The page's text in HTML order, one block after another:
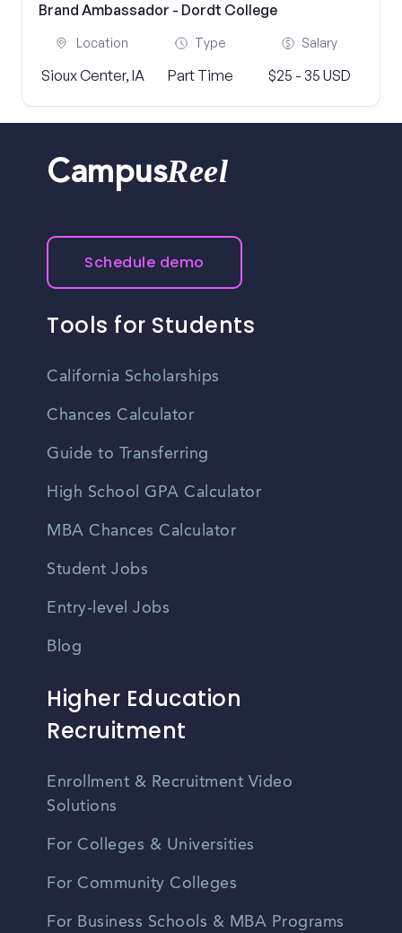
Brand Ambassador - Dordt College
Location
Sioux Center, IA
Type
Part Time
Salary
$25 - 35 USD
CampusReel
Schedule demo
Tools for Students
California Scholarships
Chances Calculator
Guide to Transferring
High School GPA Calculator
MBA Chances Calculator
Student Jobs
Entry-level Jobs
Blog
Higher Education
Recruitment
Enrollment & Recruitment Video
Solutions
For Colleges & Universities
For Community Colleges
For Business Schools & MBA Programs